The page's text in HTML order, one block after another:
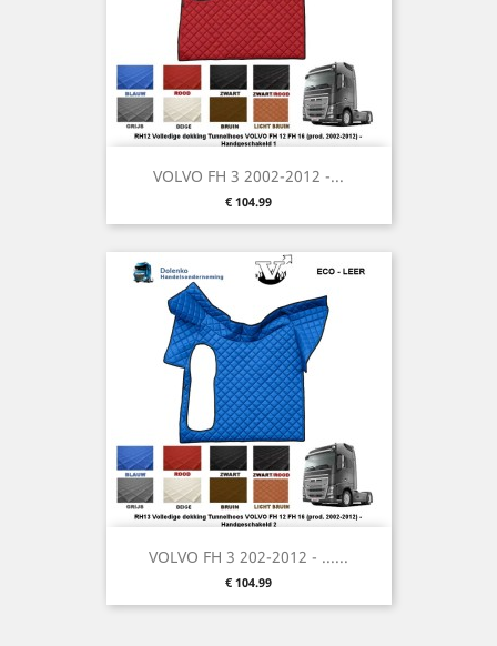
VOLVO FH 3 2002-2012 -...
Price
€ 104.99
VOLVO FH 3 202-2012 - ......
Price
€ 104.99